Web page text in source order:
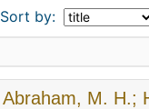
Sort by:
Abraham, M. H.;